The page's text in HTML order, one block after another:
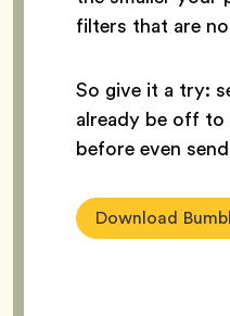
filters that are
So give it a try:
already be off
before even
Download